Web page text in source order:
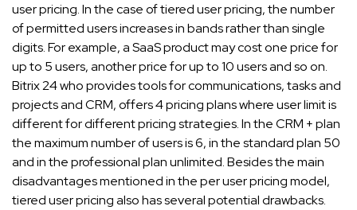
user pricing. In the case of tiered user pricing, the number
of permitted users increases in bands rather than single
digits. For example, a SaaS product may cost one price for
up to 5 users, another price for up to 10 users and so on.
Bitrix 24 who provides tools for communications, tasks and
projects and CRM, offers 4 pricing plans where user limit is
different for different pricing strategies. In the CRM + plan
the maximum number of users is 6, in the standard plan 50
and in the professional plan unlimited. Besides the main
disadvantages mentioned in the per user pricing model,
tiered user pricing also has several potential drawbacks.